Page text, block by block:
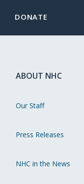
DONATE
ABOUT NHC
Our Staff
Press Releases
NHC in the News